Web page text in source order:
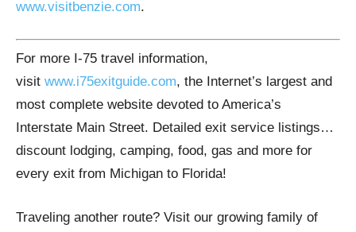
www.visitbenzie.com.
For more I-75 travel information,
visit www.i75exitguide.com, the Internet’s largest and
most complete website devoted to America’s
Interstate Main Street. Detailed exit service listings…
discount lodging, camping, food, gas and more for
every exit from Michigan to Florida!
Traveling another route? Visit our growing family of